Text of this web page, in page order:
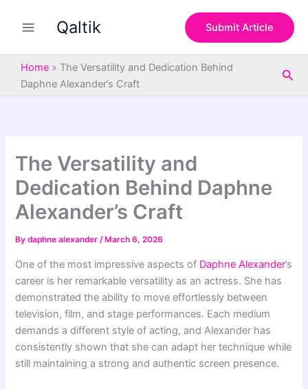
Qaltik Submit Article
Home » The Versatility and Dedication Behind
Daphne Alexander’s Craft
The Versatility and
Dedication Behind Daphne
Alexander’s Craft
Bydaphne alexander/ March 6, 2026
One of the most impressive aspects of Daphne Alexander’s
career is her remarkable versatility as an actress. She has
demonstrated the ability to move effortlessly between
television, film, and stage performances. Each medium
demands a different style of acting, and Alexander has
consistently shown that she can adapt her technique while
still maintaining a strong and authentic screen presence.